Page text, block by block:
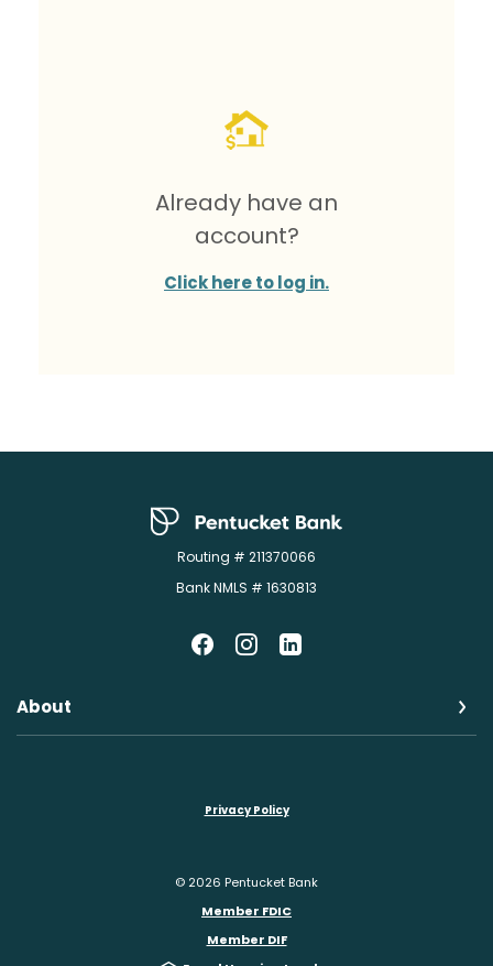
Already have an
account?
Click here to log in.
Pentucket Bank
Routing # 211370066
Bank NMLS # 1630813
About
Privacy Policy
© 2026 Pentucket Bank
Member FDIC
Member DIF